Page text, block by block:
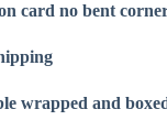
card no bent
wrapped and